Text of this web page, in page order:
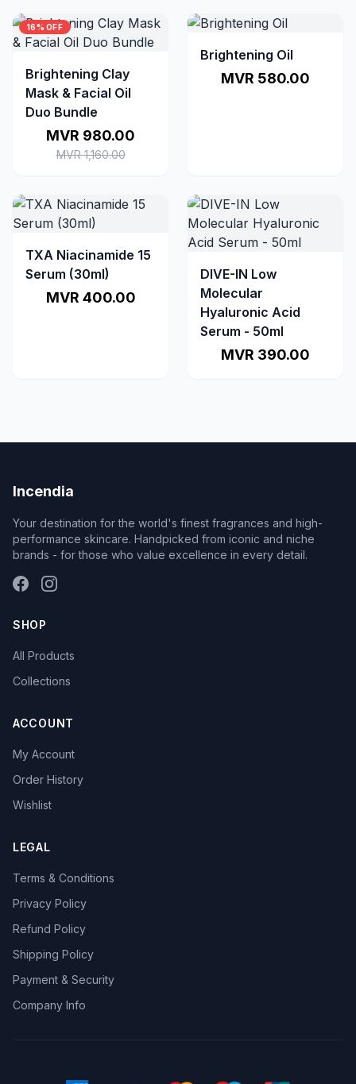
16% OFF
Brightening Clay
Mask & Facial Oil
Duo Bundle
MVR 980.00
MVR 1,160.00
Brightening Oil
MVR 580.00
TXA Niacinamide 15
Serum (30ml)
MVR 400.00
DIVE-IN Low
Molecular
Hyaluronic Acid
Serum - 50ml
MVR 390.00
Incendia
Your destination for the world's finest fragrances and high-
performance skincare. Handpicked from iconic and niche
brands - for those who value excellence in every detail.
SHOP
All Products
Collections
ACCOUNT
My Account
Order History
Wishlist
LEGAL
Terms & Conditions
Privacy Policy
Refund Policy
Shipping Policy
Payment & Security
Company Info